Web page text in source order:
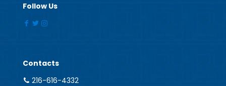
Follow Us
Contacts
216-616-4332